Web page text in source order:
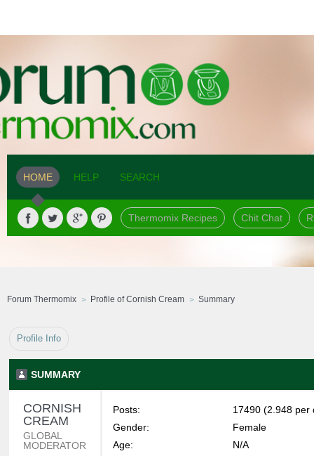
HOME HELP SEARCH
Thermomix Recipes Chit Chat
Forum Thermomix Profile of Cornish Cream Summary
Profile Info
SUMMARY
CORNISH
CREAM
GLOBAL
MODERATOR
Posts:
17490 (2.948 per
Gender:
Female
Age:
N/A